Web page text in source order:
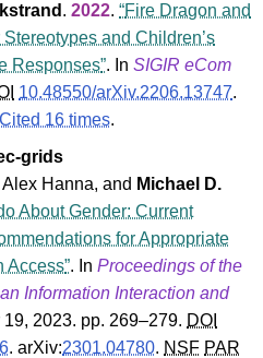
.2022. Fire Dragon and
and Children’s
Responses . InSIGIR eCom
10.48550/arXiv.2206.13747.
Cited 16 times.
grids
Alex Hanna, and Michael D.
About Gender: Current
for Appropriate
Access . InProceedings of the
Information Interaction and
19, 2023. pp. 269–279. DOI
.arXiv:2301.04780. NSF PAR